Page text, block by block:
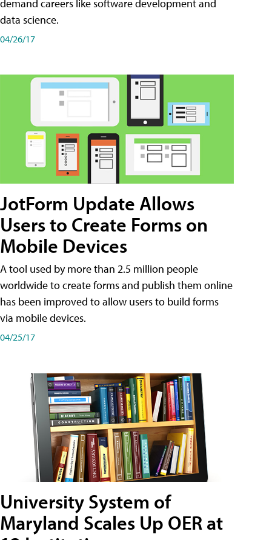
demand careers like software development and
data science.
04/26/17
JotForm Update Allows
Users to Create Forms on
Mobile Devices
A tool used by more than 2.5 million people
worldwide to create forms and publish them online
has been improved to allow users to build forms
via mobile devices.
04/25/17
University System of
Maryland Scales Up OER at